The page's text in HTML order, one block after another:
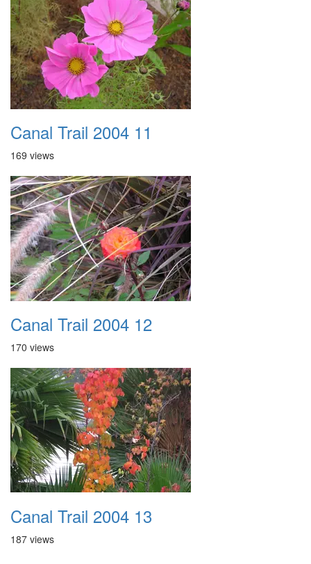
Canal Trail 2004 11
169 views
Canal Trail 2004 12
170 views
Canal Trail 2004 13
187 views